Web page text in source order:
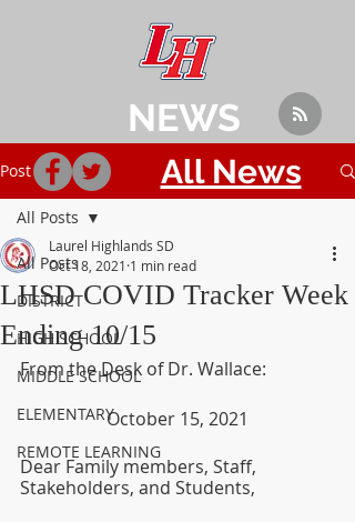
Post
All Posts
DISTRICT
HIGH SCHOOL
MIDDLE SCHOOL
ELEMENTARY
REMOTE LEARNING
All Posts
LHSD COVID Tracker Week
Ending 10/15
Laurel Highlands SD
Oct 18, 2021 1 min read
From the Desk of Dr. Wallace:
October 15, 2021
Dear Family members, Staff,
Stakeholders, and Students,
NEWS
All News